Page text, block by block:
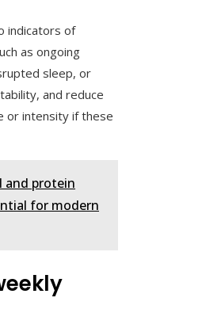
indicators of
as ongoing
sleep, or
and reduce
or intensity if these
and protein
for modern